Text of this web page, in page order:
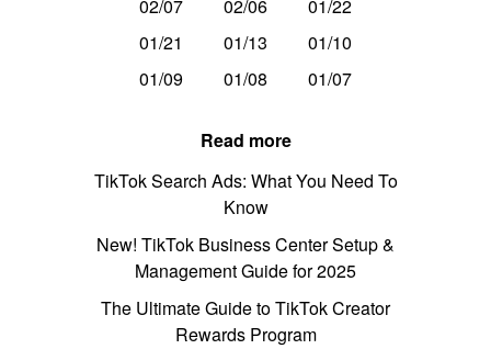
02/07 02/06
01/22
01/21
01/13
01/10
01/09
01/08 01/07
Read more
TikTok Search Ads: What You Need To
Know
New! TikTok Business Center Setup &
Management Guide for 2025
The Ultimate Guide to TikTok Creator
Rewards Program